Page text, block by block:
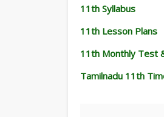
11th Syllabus
11th Lesson Plans
11th Monthly Test
Tamilnadu 11th